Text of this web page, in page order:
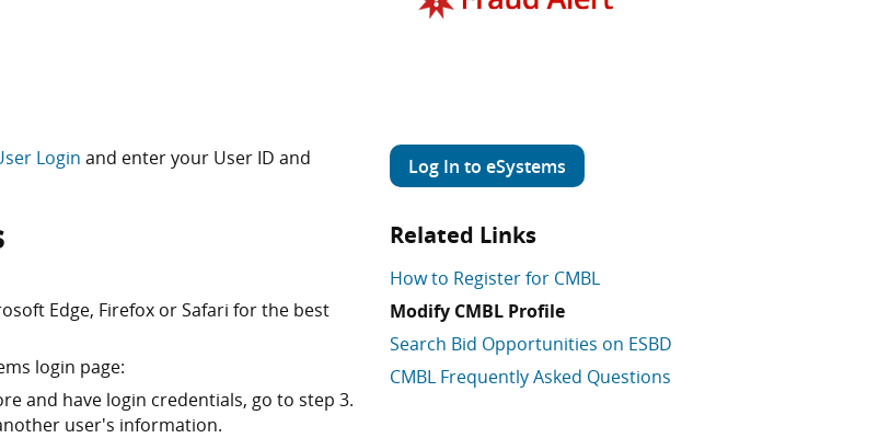
Login and enter your User ID and
Edge, Firefox or Safari for the best
login page:
and have login credentials, go to step 3.
user's information.
Log In to eSystems
Related Links
How to Register for CMBL
Modify CMBL Profile
Search Bid Opportunities on ESBD
CMBL Frequently Asked Questions